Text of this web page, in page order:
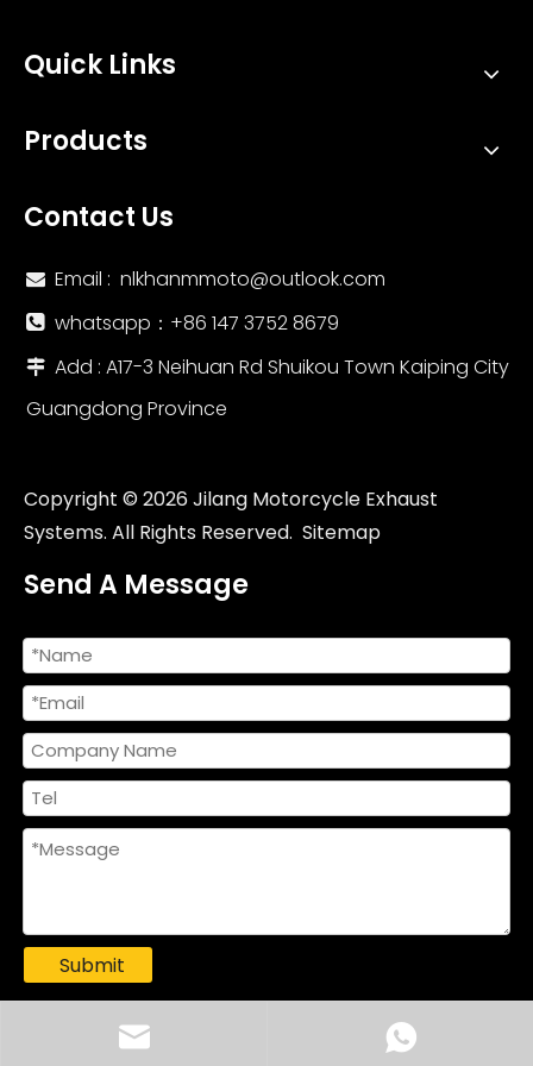
Quick Links
Products
Contact Us
 Email : nlkhanmmoto@outlook.com
 whatsapp：‪+86 147 3752 8679‬
 Add : A17-3 Neihuan Rd Shuikou Town Kaiping City
Guangdong Province
Copyright © 2026Jilang Motorcycle Exhaust
Systems. All Rights Reserved. Sitemap
Send A Message
Submit